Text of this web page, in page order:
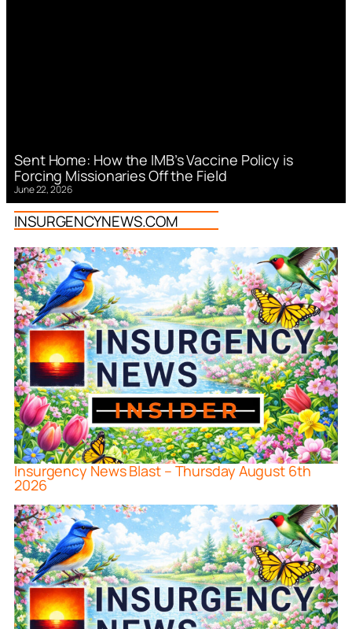
Sent Home: How the IMB’s Vaccine Policy is
Forcing Missionaries Off the Field
June 22, 2026
INSURGENCYNEWS.COM
Insurgency News Blast – Thursday August 6th
2026